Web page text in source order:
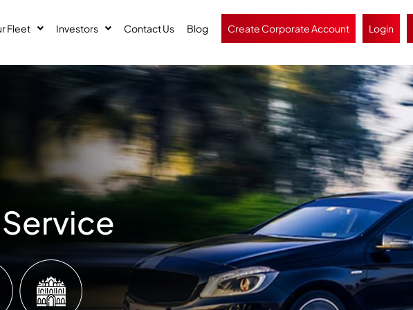
Fleet Investors Contact Us Blog Create Corporate Account Login